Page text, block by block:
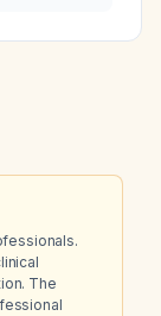
The